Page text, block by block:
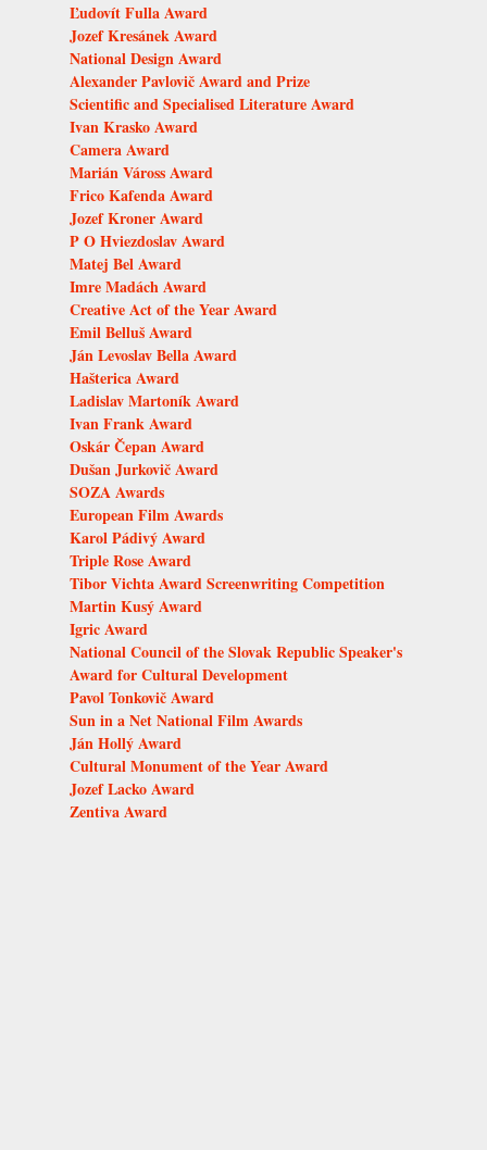
Ľudovít Fulla Award
Jozef Kresánek Award
National Design Award
Alexander Pavlovič Award and Prize
Scientific and Specialised Literature Award
Ivan Krasko Award
Camera Award
Marián Váross Award
Frico Kafenda Award
Jozef Kroner Award
P O Hviezdoslav Award
Matej Bel Award
Imre Madách Award
Creative Act of the Year Award
Emil Belluš Award
Ján Levoslav Bella Award
Hašterica Award
Ladislav Martoník Award
Ivan Frank Award
Oskár Čepan Award
Dušan Jurkovič Award
SOZA Awards
European Film Awards
Karol Pádivý Award
Triple Rose Award
Tibor Vichta Award Screenwriting Competition
Martin Kusý Award
Igric Award
National Council of the Slovak Republic Speaker's
Award for Cultural Development
Pavol Tonkovič Award
Sun in a Net National Film Awards
Ján Hollý Award
Cultural Monument of the Year Award
Jozef Lacko Award
Zentiva Award